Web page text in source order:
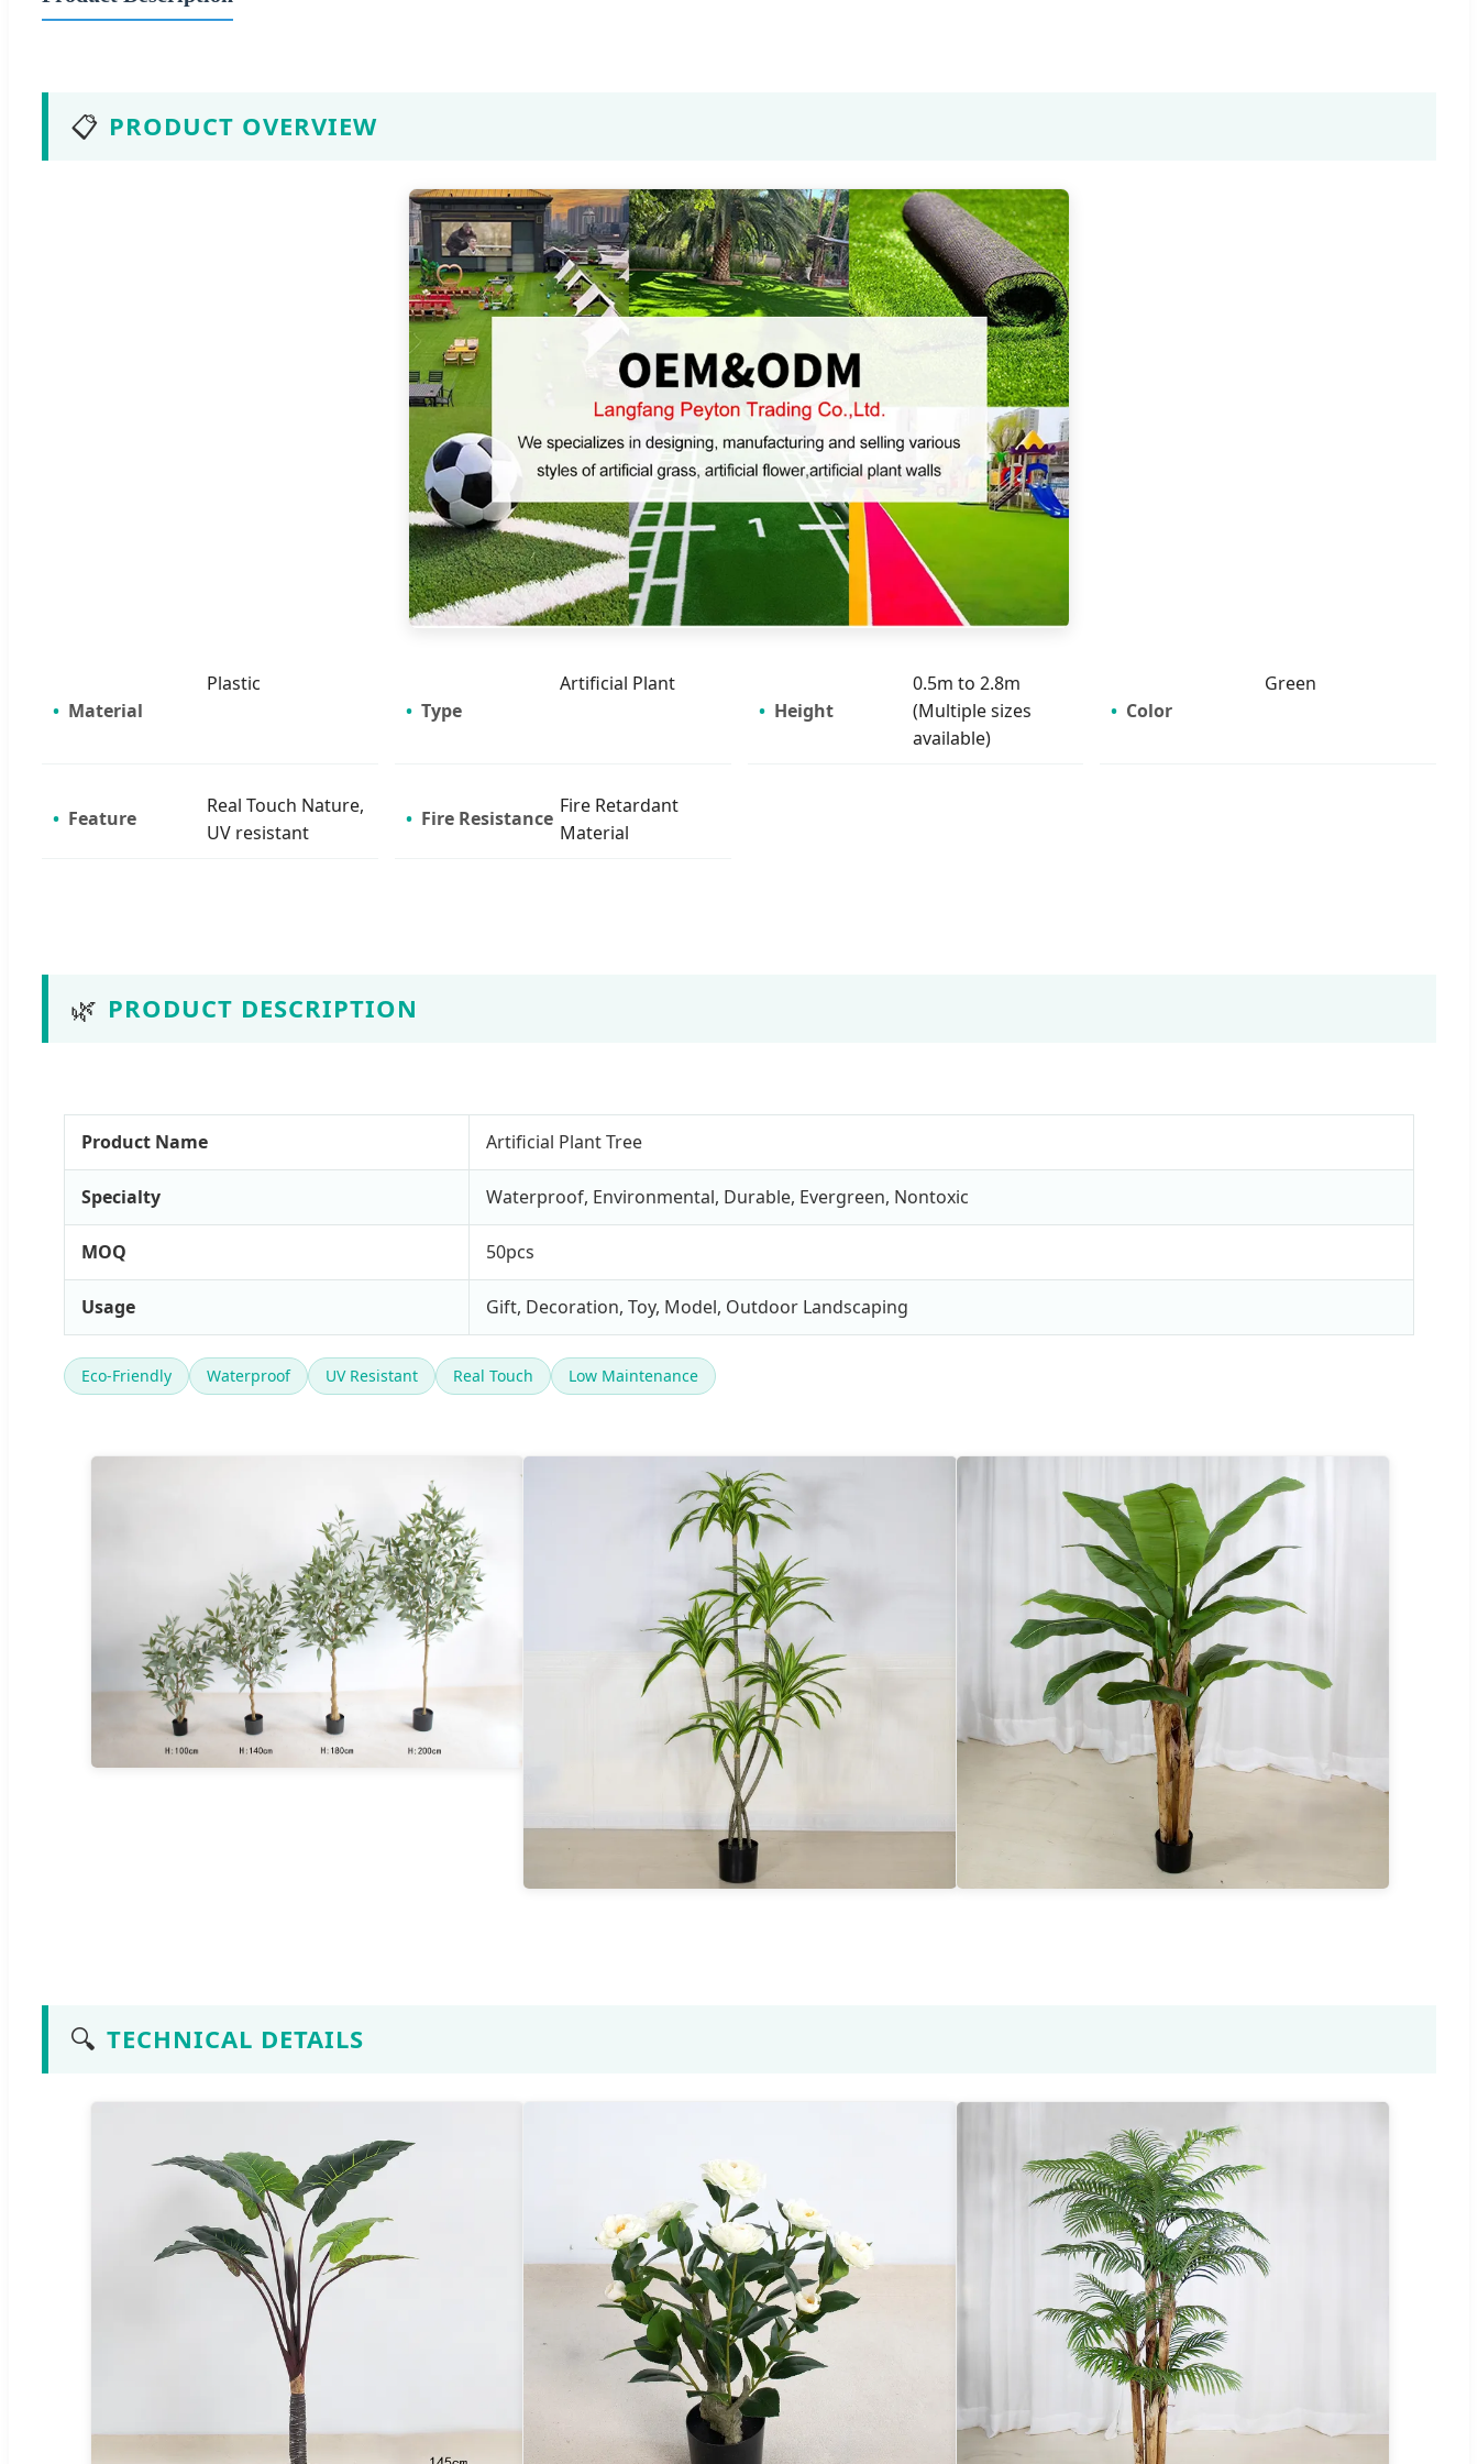
📋 PRODUCT OVERVIEW
Material
Plastic
Type
Artificial Plant
Height
0.5m to 2.8m
(Multiple sizes
available)
Color
Green
Feature
Real Touch Nature,
UV resistant
Fire Resistance
Fire Retardant
Material
🌿 PRODUCT DESCRIPTION
Product Name Artificial Plant Tree
Specialty Waterproof, Environmental, Durable, Evergreen, Nontoxic
MOQ 50pcs
Usage Gift, Decoration, Toy, Model, Outdoor Landscaping
Eco-Friendly Waterproof UV Resistant Real Touch Low Maintenance
🔍 TECHNICAL DETAILS